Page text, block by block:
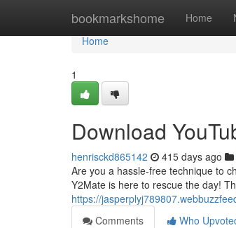
bookmarkshome Home
Home
Home
1
Download
henrisckd865142 415 days ago
Are you a hassle-free technique to
Y2Mate is here to rescue the day!
https://
Comments
Who